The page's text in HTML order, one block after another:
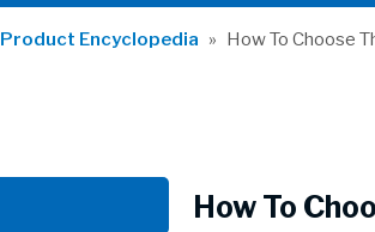
Product Encyclopedia » How To Choose
How To